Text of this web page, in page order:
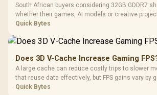
South African buyers considering 32GB GDDR7
whether their games, AI models or creative
pressure on smaller memory pools. The RTX
Quick Bytes
Does 3D V-Cache Increase Gaming
A large cache can reduce costly trips to slower
that reuse data effectively, but FPS gains vary by
settings. The Ryzen 7 5800X3D provides 100MB
Quick Bytes